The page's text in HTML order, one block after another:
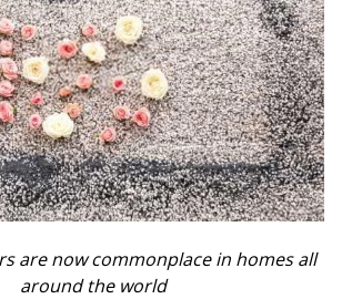
are now commonplace in homes all
around the world